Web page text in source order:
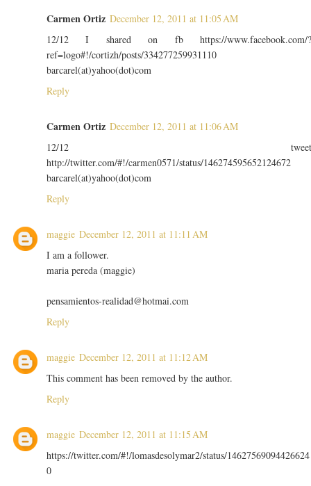
Carmen Ortiz December 12, 2011 at 11:05 AM
12/12 I shared on fb https://www.facebook.com/
ref=logo#!/cortizh/posts/334277259931110
barcarel(at)yahoo(dot)com
Reply
Carmen Ortiz December 12, 2011 at 11:06 AM
12/12
http://twitter.com/#!/carmen0571/status/146274595652124672
barcarel(at)yahoo(dot)com
Reply
maggie December 12, 2011 at 11:11 AM
I am a follower.
maria pereda (maggie)
pensamientos-realidad@hotmai.com
Reply
maggie December 12, 2011 at 11:12 AM
This comment has been removed by the author.
Reply
maggie December 12, 2011 at 11:15 AM
https://twitter.com/#!/lomasdesolymar2/status/14627569094426624
0